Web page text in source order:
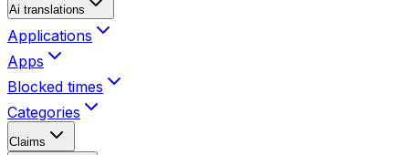
Ai translations
Applications
Apps
Blocked times
Categories
Claims